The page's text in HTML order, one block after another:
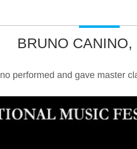
BRUNO CANINO,
performed and gave master